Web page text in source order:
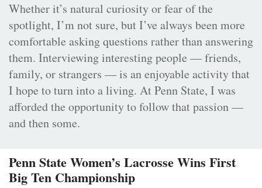
Whether it’s natural curiosity or fear of the
spotlight, I’m not sure, but I’ve always been more
comfortable asking questions rather than answering
them. Interviewing interesting people — friends,
family, or strangers — is an enjoyable activity that
I hope to turn into a living. At Penn State, I was
afforded the opportunity to follow that passion —
and then some.
Penn State Women’s Lacrosse Wins First
Big Ten Championship